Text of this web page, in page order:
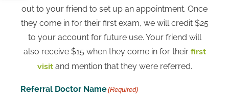
out to your friend to set up an appointment. Once
they come in for their first exam, we will credit $25
to your account for future use. Your friend will
also receive $15 when they come in for their first
visitand mention that they were referred.
Referral Doctor Name(Required)